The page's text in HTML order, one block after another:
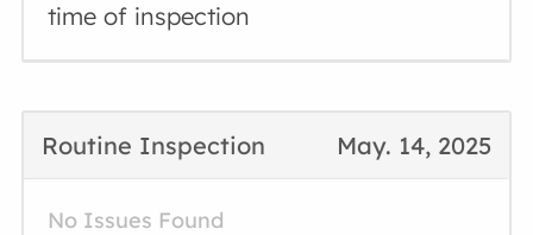
time of inspection
May. 14, 2025
Routine Inspection
No Issues Found